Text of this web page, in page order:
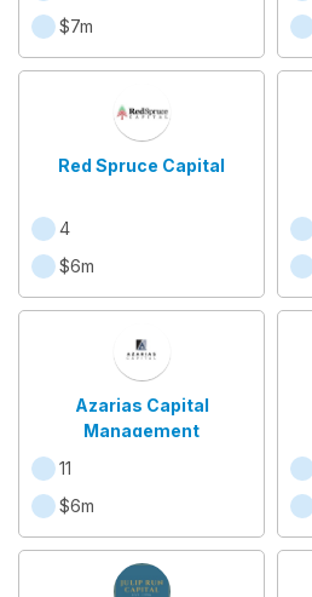
$7m
Red Spruce Capital
4
$6m
Azarias Capital
Management
11
$6m